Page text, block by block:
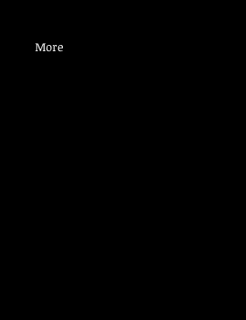
More